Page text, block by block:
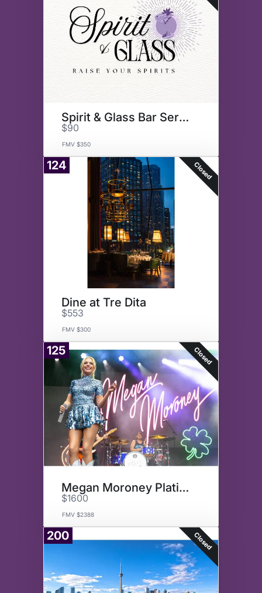
Spirit & Glass Bar Service
$90
FMV $350
124 Closed
Dine at Tre Dita
$553
FMV $300
125 Closed
Megan Moroney Platinum Tickets
$1600
FMV $2388
200 Closed